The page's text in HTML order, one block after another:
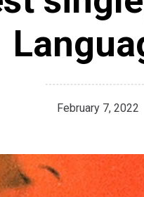
February 7, 2022